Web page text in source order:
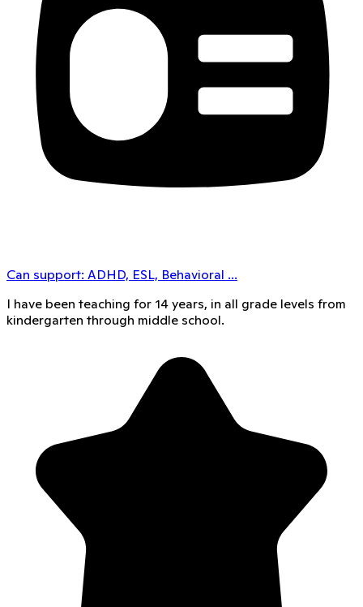
Can support: ADHD, ESL, Behavioral ...
I have been teaching for 14 years, in all grade levels from
kindergarten through middle school.